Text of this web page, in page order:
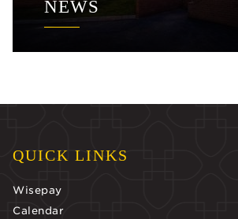
NEWS
QUICK LINKS
Wisepay
Calendar